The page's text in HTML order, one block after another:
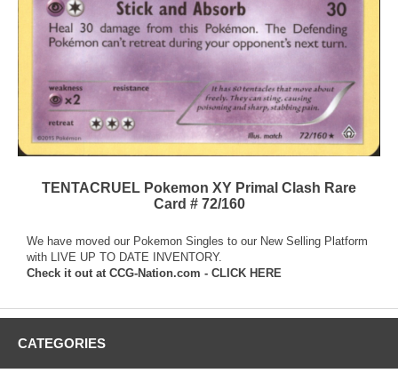
TENTACRUEL Pokemon XY Primal Clash Rare
Card # 72/160
We have moved our Pokemon Singles to our New Selling Platform
with LIVE UP TO DATE INVENTORY.
Check it out at CCG-Nation.com - CLICK HERE
CATEGORIES